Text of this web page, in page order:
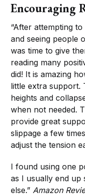
Encouraging
“After attempting
and seeing people
was time to give
reading many
did! It is amazing
little extra support.
heights and
when not needed.
provide great
slippage a few
adjust the tension
I found using one
as I usually end up
else.”Amazon